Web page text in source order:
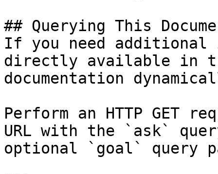
## Querying This
If you need
directly available in
documentation
Perform an HTTP GET
URL with the `ask`
optional `goal` query